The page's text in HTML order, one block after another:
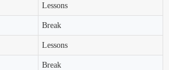
Lessons
Break
Lessons
Break